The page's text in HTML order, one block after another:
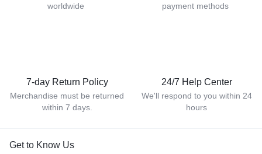
worldwide
payment methods
7-day Return Policy
Merchandise must be returned
within 7 days.
24/7 Help Center
We'll respond to you within 24
hours
Get to Know Us